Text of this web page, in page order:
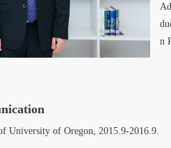
n
University of Oregon, 2015.9-2016.9.